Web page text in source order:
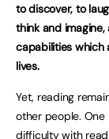
to discover, to
think and
capabilities which
lives.
Yet, reading
other people. One
difficulty with